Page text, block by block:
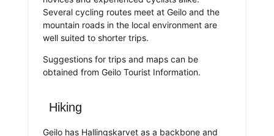
Several cycling routes meet at Geilo and the
mountain roads in the local environment are
well suited to shorter trips.
Suggestions for trips and maps can be
obtained from Geilo Tourist Information.
Hiking
Geilo has Hallingskarvet as a backbone and